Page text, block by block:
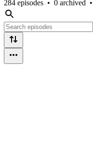
284 episodes • 0 archived •